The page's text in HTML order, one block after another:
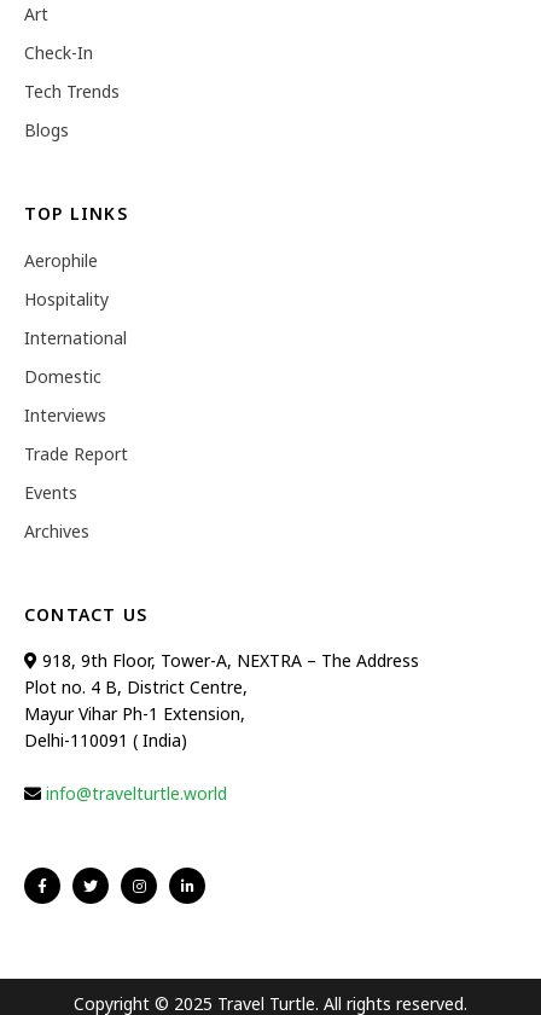
Art
Check-In
Tech Trends
Blogs
TOP LINKS
Aerophile
Hospitality
International
Domestic
Interviews
Trade Report
Events
Archives
CONTACT US
918, 9th Floor, Tower-A, NEXTRA – The Address
Plot no. 4 B, District Centre,
Mayur Vihar Ph-1 Extension,
Delhi-110091 ( India)
info@travelturtle.world
Copyright © 2025 Travel Turtle. All rights reserved.